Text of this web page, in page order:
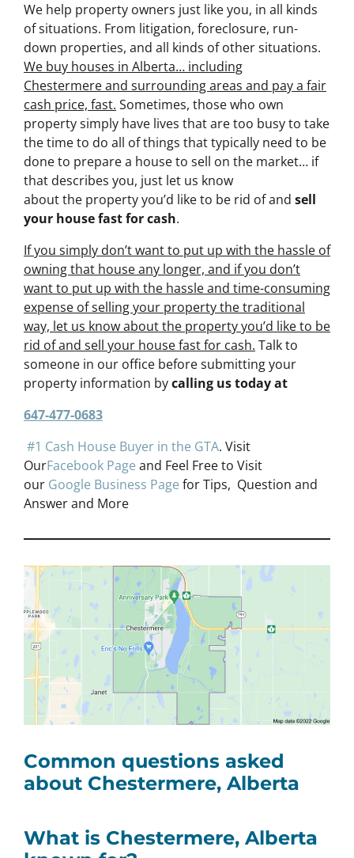
We help property owners just like you, in all kinds
of situations. From litigation, foreclosure, run-
down properties, and all kinds of other situations.
We buy houses in Alberta… including
Chestermere and surrounding areas and pay a fair
cash price, fast. Sometimes, those who own
property simply have lives that are too busy to take
the time to do all of things that typically need to be
done to prepare a house to sell on the market… if
that describes you, just let us know
about the property you’d like to be rid of and sell
your house fast for cash.
If you simply don’t want to put up with the hassle of
owning that house any longer, and if you don’t
want to put up with the hassle and time-consuming
expense of selling your property the traditional
way, let us know about the property you’d like to be
rid of and sell your house fast for cash. Talk to
someone in our office before submitting your
property information bycalling us today at
647-477-0683
#1 Cash House Buyer in the GTA. Visit
OurFacebook Page and Feel Free to Visit
our Google Business Page for Tips, Question and
Answer and More
Common questions asked
about Chestermere, Alberta
What is Chestermere, Alberta